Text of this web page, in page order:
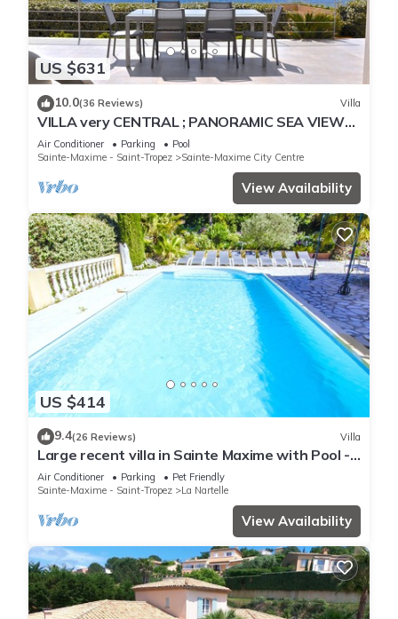
US $631
10.0(36 Reviews) Villa
VILLA very CENTRAL ; PANORAMIC SEA VIEWS ;
Heated Pool ; Saint-TROPEZ VIEW !
Air Conditioner Parking
Pool
Sainte-Maxime - Saint-Tropez
Sainte-Maxime City Centre
View Availability
US $414
9.4(26 Reviews) Villa
Large recent villa in Sainte Maxime with Pool -
Gulf of Saint Tropez
Air Conditioner Parking
Pet Friendly
Sainte-Maxime - Saint-Tropez
La Nartelle
View Availability